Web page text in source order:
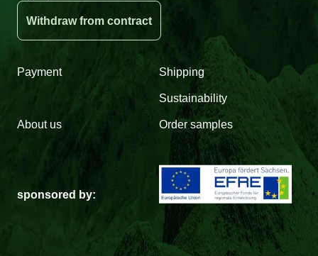
Withdraw from contract
Payment Shipping
Sustainability
About us Order samples
sponsored by: